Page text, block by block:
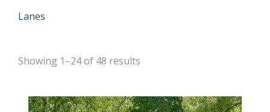
Lanes
Showing 1–24 of 48 results